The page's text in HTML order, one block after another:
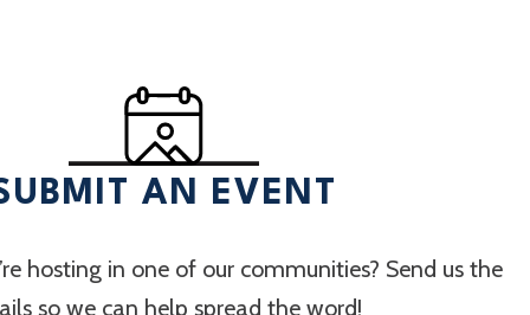
AN EVENT
hosting in one of our communities? Send us the
so we can help spread the word!